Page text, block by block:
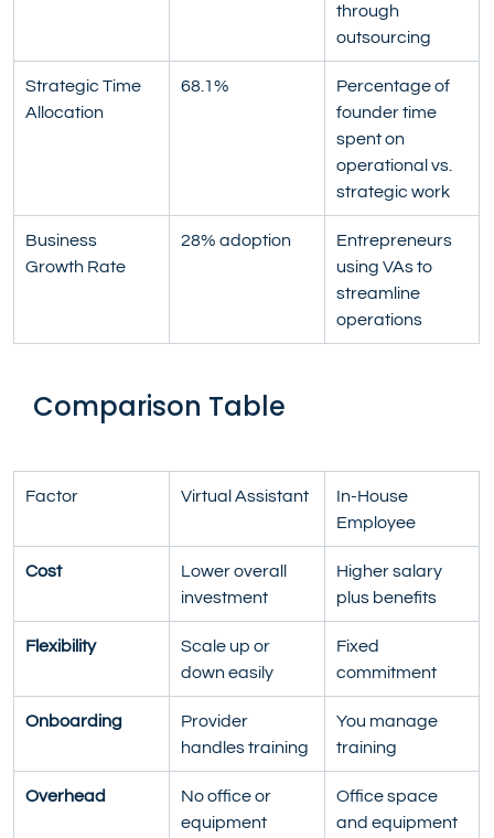
through
outsourcing
Strategic Time
Allocation
68.1%
Percentage of
founder time
spent on
operational vs.
strategic work
Business
Growth Rate
28% adoption
Entrepreneurs
using VAs to
streamline
operations
Comparison Table
Factor Virtual Assistant
In-House
Employee
Cost
Lower overall
investment
Higher salary
plus benefits
Flexibility
Scale up or
down easily
Fixed
commitment
Onboarding
Provider
handles training
You manage
training
Overhead
No office or
equipment
Office space
and equipment